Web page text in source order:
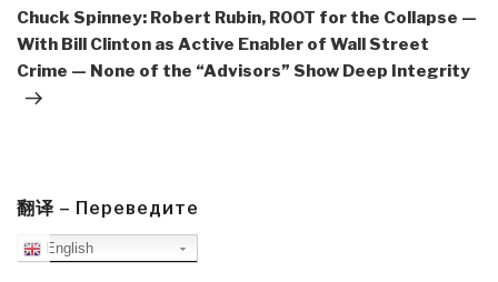
Post
Chuck Spinney: Robert Rubin, ROOT for the Collapse —
With Bill Clinton as Active Enabler of Wall Street
Crime — None of the “Advisors” Show Deep Integrity
翻译 – Переведите
English